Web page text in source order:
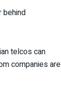
behind
telcos can
companies are